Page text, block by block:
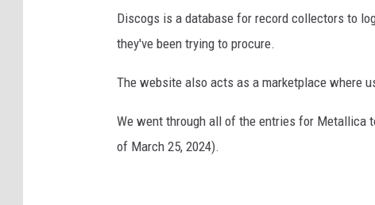
Discogs is a database for record collectors to
they've been trying to procure.
The website also acts as a marketplace where
We went through all of the entries for Metallica
of March 25, 2024).